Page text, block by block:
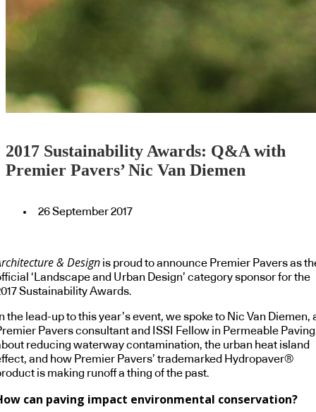
2017 Sustainability Awards: Q&A with
Premier Pavers’ Nic Van Diemen
26 September 2017
& Design is proud to announce Premier Pavers as
‘Landscape and Urban Design’ category sponsor for the
Sustainability Awards.
the lead-up to this year’s event, we spoke to Nic Van Diemen,
Pavers consultant and ISSI Fellow in Permeable
reducing waterway contamination, the urban heat island
and how Premier Pavers’ trademarked Hydropaver®
is making runoff a thing of the past.
can paving impact environmental conservation?